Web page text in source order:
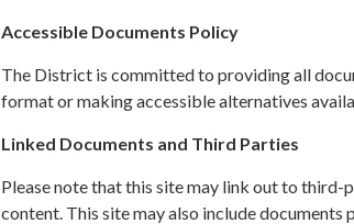
Accessible Documents Policy
The District is committed to providing all
format or making accessible alternatives
Linked Documents and Third Parties
Please note that this site may link out to
content. This site may also include